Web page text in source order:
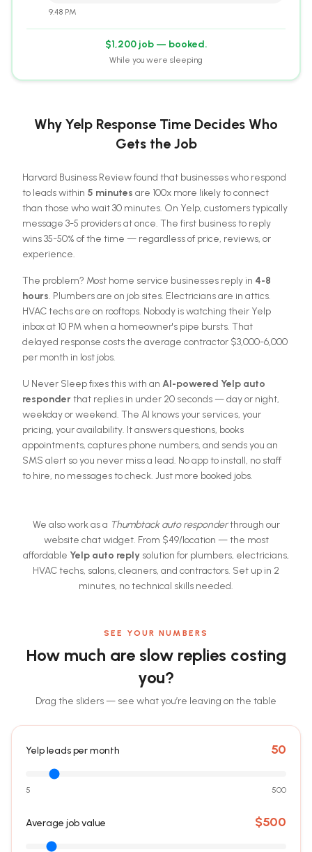
9:48 PM
$1,200 job — booked.
While you were sleeping
Why Yelp Response Time Decides Who
Gets the Job
Harvard Business Review found that businesses who respond
to leads within 5 minutes are 100x more likely to connect
than those who wait 30 minutes. On Yelp, customers typically
message 3-5 providers at once. The first business to reply
wins 35-50% of the time — regardless of price, reviews, or
experience.
The problem? Most home service businesses reply in 4-8
hours. Plumbers are on job sites. Electricians are in attics.
HVAC techs are on rooftops. Nobody is watching their Yelp
inbox at 10 PM when a homeowner's pipe bursts. That
delayed response costs the average contractor $3,000-6,000
per month in lost jobs.
U Never Sleep fixes this with an AI-powered Yelp auto
responderthat replies in under 20 seconds — day or night,
weekday or weekend. The AI knows your services, your
pricing, your availability. It answers questions, books
appointments, captures phone numbers, and sends you an
SMS alert so you never miss a lead. No app to install, no staff
to hire, no messages to check. Just more booked jobs.
We also work as a Thumbtack auto responderthrough our
website chat widget. From $49/location — the most
affordable Yelp auto reply solution for plumbers, electricians,
HVAC techs, salons, cleaners, and contractors. Set up in 2
minutes, no technical skills needed.
SEE YOUR NUMBERS
How much are slow replies costing
you?
Drag the sliders — see what you’re leaving on the table
Yelp leads per month 50
5 500
Average job value $500